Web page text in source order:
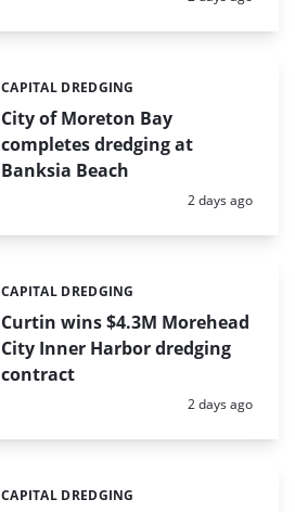
City of Moreton Bay
completes dredging at
Banksia Beach
Categories:
CAPITAL DREDGING
Posted:
2 days ago
Curtin wins $4.3M Morehead
City Inner Harbor dredging
contract
Categories:
CAPITAL DREDGING
Posted:
2 days ago
Categories:
CAPITAL DREDGING